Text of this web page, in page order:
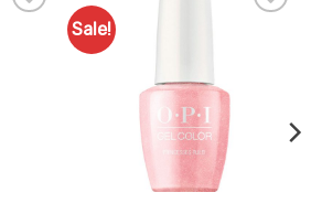
Sale!